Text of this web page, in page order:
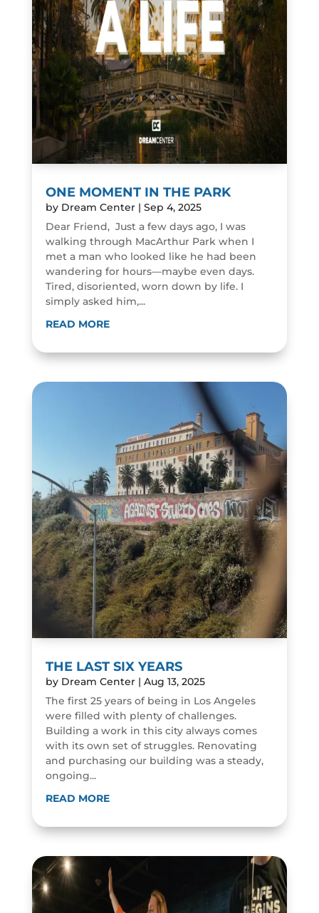
ONE MOMENT IN THE PARK
by Dream Center| Sep 4, 2025
Dear Friend, Just a few days ago, I was
walking through MacArthur Park when I
met a man who looked like he had been
wandering for hours—maybe even days.
Tired, disoriented, worn down by life. I
simply asked him,...
READ MORE
THE LAST SIX YEARS
by Dream Center| Aug 13, 2025
The first 25 years of being in Los Angeles
were filled with plenty of challenges.
Building a work in this city always comes
with its own set of struggles. Renovating
and purchasing our building was a steady,
ongoing...
READ MORE